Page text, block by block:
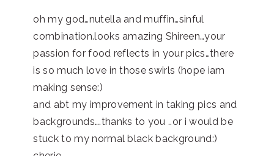
oh my god…nutella and muffin…sinful
combination.looks amazing Shireen…your
passion for food reflects in your pics…there
is so much love in those swirls (hope iam
making sense:)
and abt my improvement in taking pics and
backgrounds….thanks to you ..or i would be
stuck to my normal black background:)